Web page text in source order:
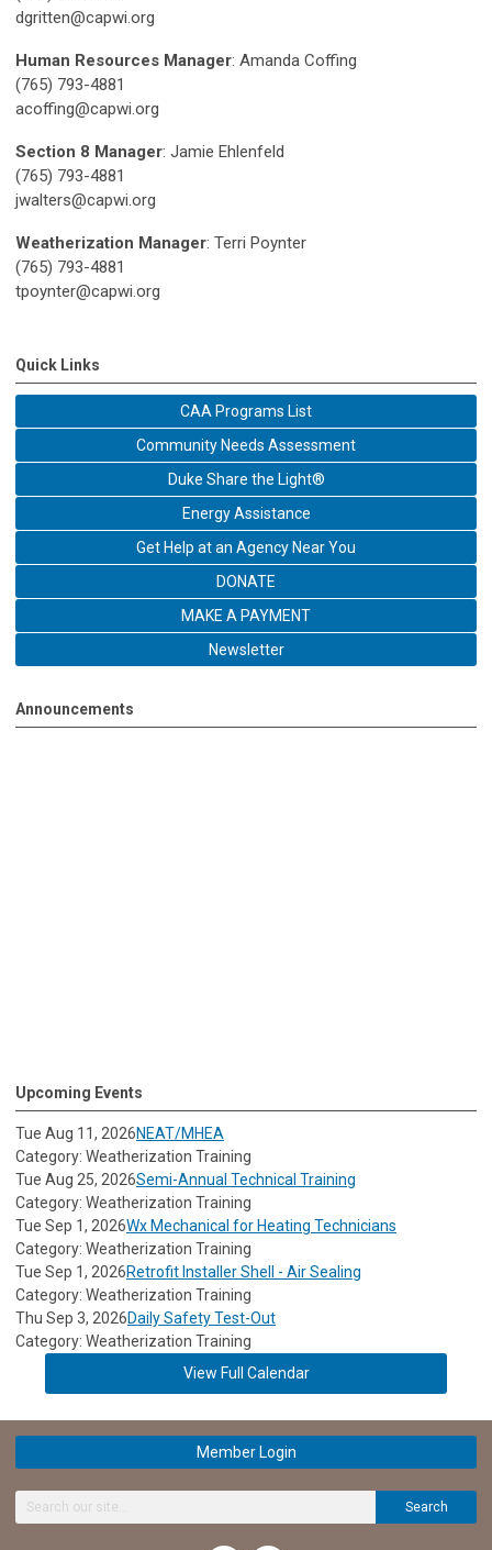
dgritten@capwi.org
Human Resources Manager: Amanda Coffing
(765) 793-4881
acoffing@capwi.org
Section 8 Manager: Jamie Ehlenfeld
(765) 793-4881
jwalters@capwi.org
Weatherization Manager: Terri Poynter
(765) 793-4881
tpoynter@capwi.org
Quick Links
CAA Programs List
Community Needs Assessment
Duke Share the Light®
Energy Assistance
Get Help at an Agency Near You
DONATE
MAKE A PAYMENT
Newsletter
Announcements
Upcoming Events
Tue Aug 11, 2026NEAT/MHEA
Category: Weatherization Training
Tue Aug 25, 2026Semi-Annual Technical Training
Category: Weatherization Training
Tue Sep 1, 2026Wx Mechanical for Heating Technicians
Category: Weatherization Training
Tue Sep 1, 2026Retrofit Installer Shell - Air Sealing
Category: Weatherization Training
Thu Sep 3, 2026Daily Safety Test-Out
Category: Weatherization Training
View Full Calendar
Member Login
Search